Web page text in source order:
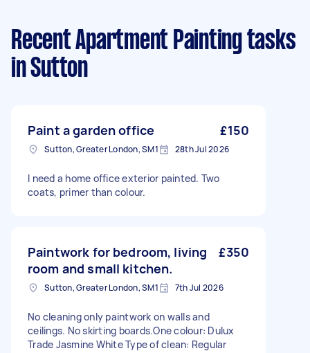
Recent Apartment Painting tasks
in Sutton
Paint a garden office £150
Sutton, Greater London, SM1 28th Jul 2026
I need a home office exterior painted. Two
coats, primer than colour.
Paintwork for bedroom, living
room and small kitchen.
£350
Sutton, Greater London, SM1 7th Jul 2026
No cleaning only paintwork on walls and
ceilings. No skirting boards.One colour: Dulux
Trade Jasmine White Type of clean: Regular